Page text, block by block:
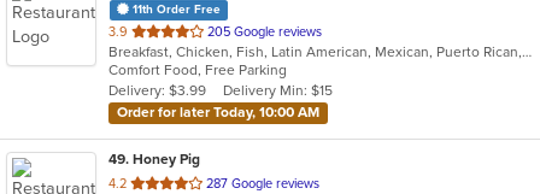
11th Order Free
3.9 out
of
5
stars.
205 Google reviews
Breakfast, Chicken, Fish, Latin American, Mexican, Puerto Rican, Salads, Sandwiches, Seafood, Smoothies and Juices, Steak, Wings
Comfort Food, Free Parking
Delivery: $3.99
Delivery Min: $15
Order for later Today, 10:00 AM
49. Honey Pig
4.2 out
287 Google reviews